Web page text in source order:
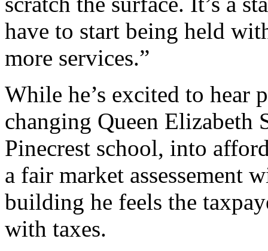
have to start being held
more services.”
While he’s excited to hear
changing Queen Elizabeth
Pinecrest school, into
a fair market assessement
building he feels the
with taxes.